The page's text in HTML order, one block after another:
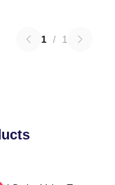
1 / 1